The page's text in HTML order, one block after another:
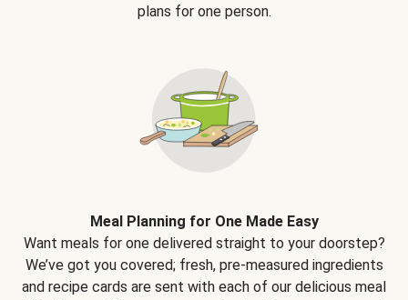
plans for one person.
Meal Planning for One Made Easy
Want meals for one delivered straight to your doorstep?
We’ve got you covered; fresh, pre-measured ingredients
and recipe cards are sent with each of our delicious meal